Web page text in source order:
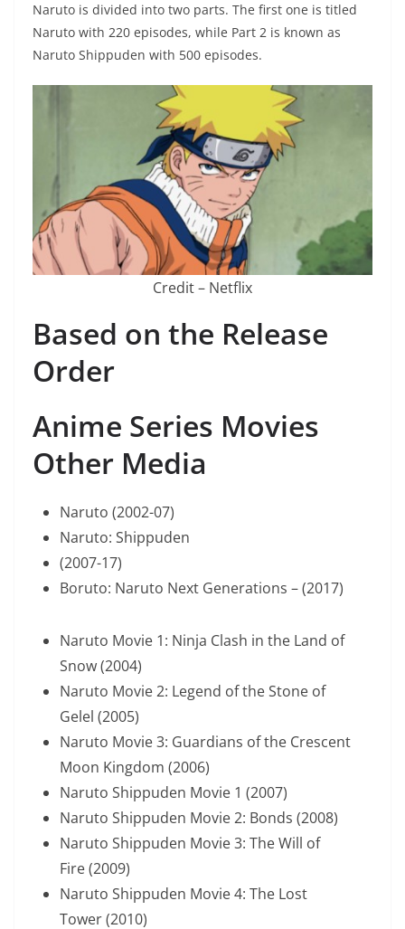
Naruto is divided into two parts. The first one is titled
Naruto with 220 episodes, while Part 2 is known as
Naruto Shippuden with 500 episodes.
Credit – Netflix
Based on the Release
Order
Anime Series Movies
Other Media
Naruto (2002-07)
Naruto: Shippuden
(2007-17)
Boruto: Naruto Next Generations – (2017)
Naruto Movie 1: Ninja Clash in the Land of
Snow (2004)
Naruto Movie 2: Legend of the Stone of
Gelel (2005)
Naruto Movie 3: Guardians of the Crescent
Moon Kingdom (2006)
Naruto Shippuden Movie 1 (2007)
Naruto Shippuden Movie 2: Bonds (2008)
Naruto Shippuden Movie 3: The Will of
Fire (2009)
Naruto Shippuden Movie 4: The Lost
Tower (2010)